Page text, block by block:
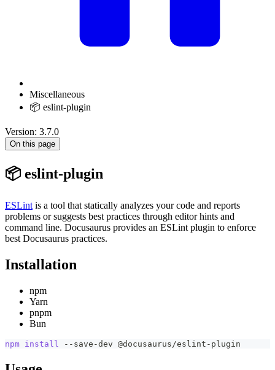
Miscellaneous
📦 eslint-plugin
Version: 3.7.0
On this page
📦 eslint-plugin
ESLint is a tool that statically analyzes your code and reports
problems or suggests best practices through editor hints and
command line. Docusaurus provides an ESLint plugin to enforce
best Docusaurus practices.
Installation
npm
Yarn
pnpm
Bun
npm install --save-dev @docusaurus/eslint-plugin